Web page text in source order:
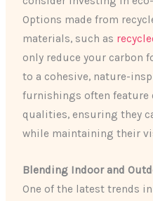
Options made from
materials, such as
only reduce your carbon
to a cohesive, nature-
furnishings often feature
qualities, ensuring they
while maintaining their
Blending Indoor and
One of the latest trends